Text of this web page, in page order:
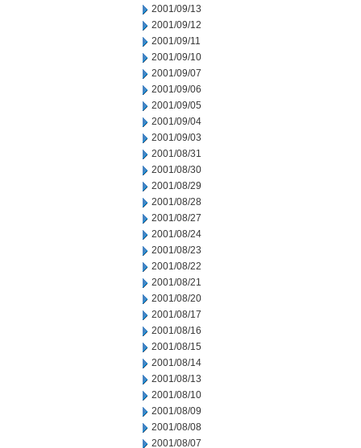
2001/09/13
2001/09/12
2001/09/11
2001/09/10
2001/09/07
2001/09/06
2001/09/05
2001/09/04
2001/09/03
2001/08/31
2001/08/30
2001/08/29
2001/08/28
2001/08/27
2001/08/24
2001/08/23
2001/08/22
2001/08/21
2001/08/20
2001/08/17
2001/08/16
2001/08/15
2001/08/14
2001/08/13
2001/08/10
2001/08/09
2001/08/08
2001/08/07